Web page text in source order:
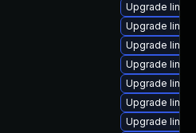
Upgrade
Upgrade
Upgrade
Upgrade
Upgrade
Upgrade
Upgrade